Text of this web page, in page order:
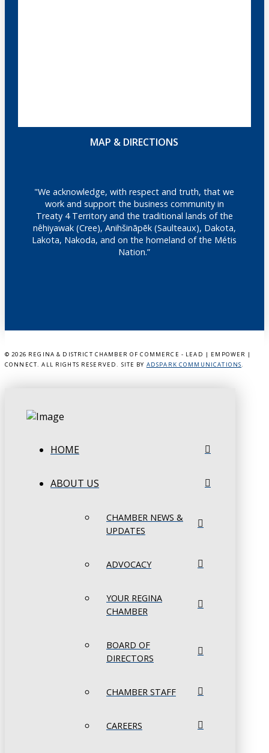
MAP & DIRECTIONS
"We acknowledge, with respect and truth, that we
work and support the business community in
Treaty 4 Territory and the traditional lands of the
nêhiyawak (Cree), Anihšināpēk (Saulteaux), Dakota,
Lakota, Nakoda, and on the homeland of the Métis
Nation.”
© 2026 REGINA & DISTRICT CHAMBER OF COMMERCE - LEAD | EMPOWER |
CONNECT. ALL RIGHTS RESERVED. SITE BY ADSPARK COMMUNICATIONS.
HOME
ABOUT US
CHAMBER NEWS &
UPDATES
ADVOCACY
YOUR REGINA
CHAMBER
BOARD OF
DIRECTORS
CHAMBER STAFF
CAREERS